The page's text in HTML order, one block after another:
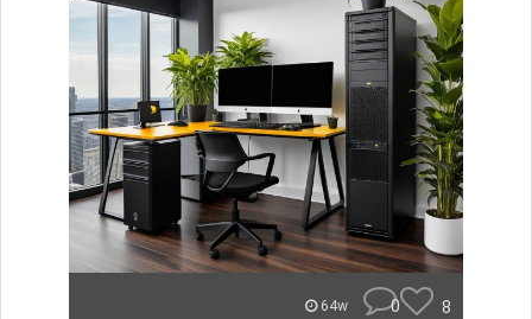
64w 0 8